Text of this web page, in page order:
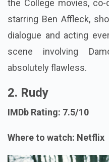
the College movies,
starring Ben Affleck,
dialogue and acting
scene involving
absolutely flawless.
2. Rudy
IMDb Rating: 7.5/10
Where to watch: Netflix